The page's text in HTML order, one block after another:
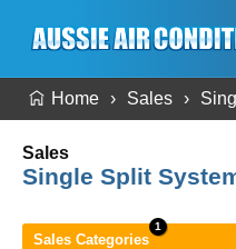
Home Sales
Sales
Single Split
Sales Categories